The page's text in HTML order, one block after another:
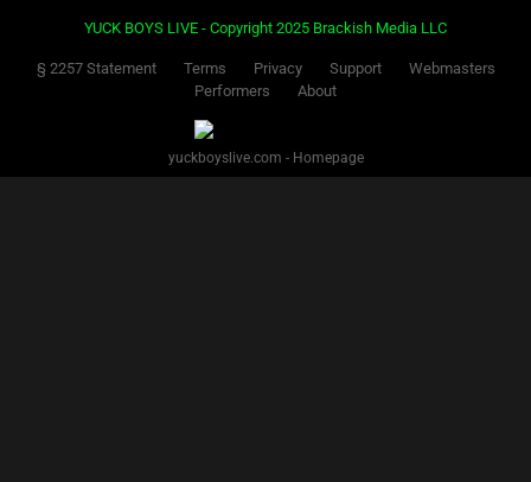
YUCK BOYS LIVE - Copyright 2025 Brackish Media LLC
§ 2257 Statement Terms Privacy Support
Webmasters
Performers
About
yuckboyslive.com - Homepage